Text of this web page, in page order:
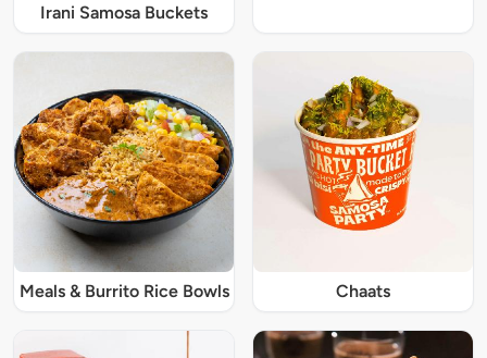
Irani Samosa Buckets
Meals & Burrito Rice Bowls Chaats